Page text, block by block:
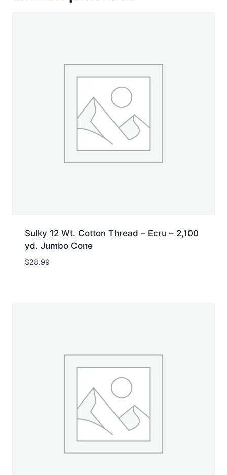
Sulky 12 Wt. Cotton Thread – Ecru – 2,100
yd. Jumbo Cone
$28.99